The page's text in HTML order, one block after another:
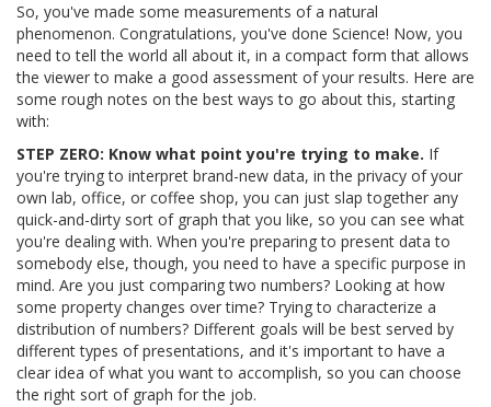
So, you've made some measurements of a natural
phenomenon. Congratulations, you've done Science! Now, you
need to tell the world all about it, in a compact form that allows
the viewer to make a good assessment of your results. Here are
some rough notes on the best ways to go about this, starting
with:
STEP ZERO: Know what point you're trying to make. If
you're trying to interpret brand-new data, in the privacy of your
own lab, office, or coffee shop, you can just slap together any
quick-and-dirty sort of graph that you like, so you can see what
you're dealing with. When you're preparing to present data to
somebody else, though, you need to have a specific purpose in
mind. Are you just comparing two numbers? Looking at how
some property changes over time? Trying to characterize a
distribution of numbers? Different goals will be best served by
different types of presentations, and it's important to have a
clear idea of what you want to accomplish, so you can choose
the right sort of graph for the job.